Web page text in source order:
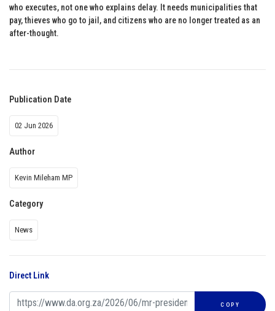
who executes, not one who explains delay. It needs municipalities that
pay, thieves who go to jail, and citizens who are no longer treated as an
after-thought.
Publication Date
02 Jun 2026
Author
Kevin Mileham MP
Category
News
Direct Link
COPY